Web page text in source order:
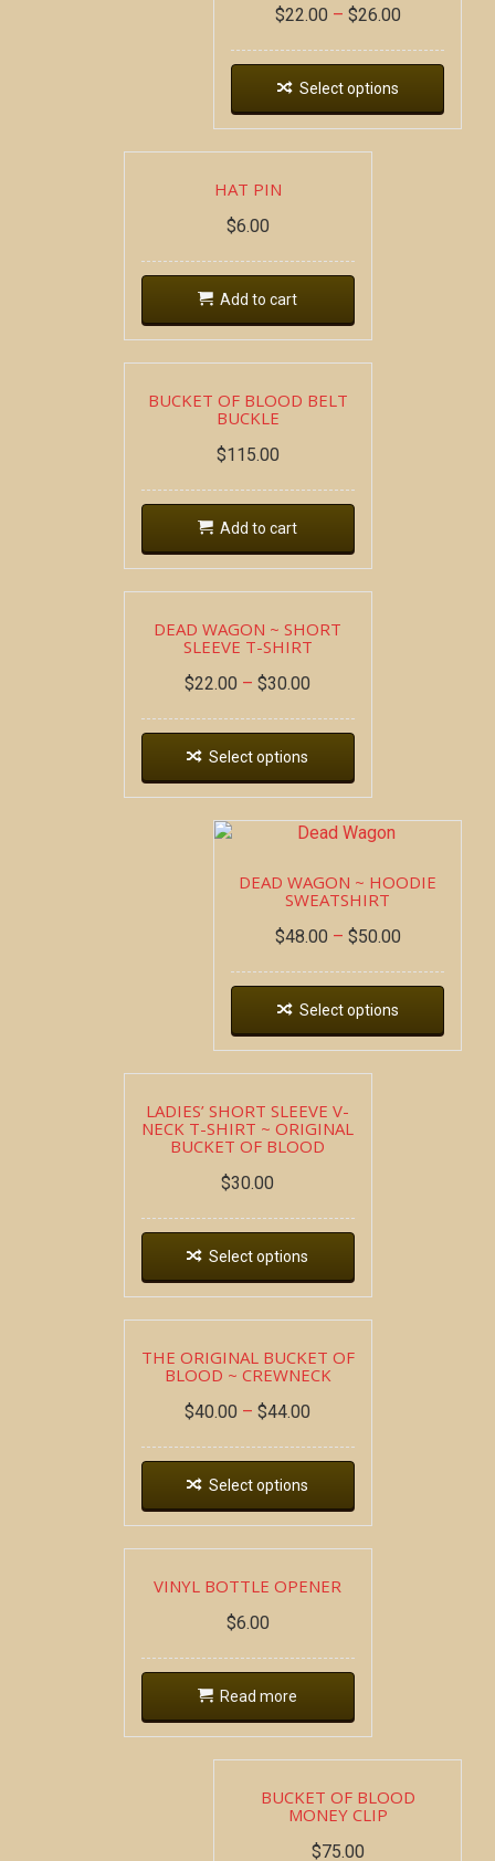
$22.00 – $26.00
Select options
HAT PIN
$6.00
Add to cart
BUCKET OF BLOOD BELT
BUCKLE
$115.00
Add to cart
DEAD WAGON ~ SHORT
SLEEVE T-SHIRT
$22.00 – $30.00
Select options
DEAD WAGON ~ HOODIE
SWEATSHIRT
$48.00 – $50.00
Select options
LADIES’ SHORT SLEEVE V-
NECK T-SHIRT ~ ORIGINAL
BUCKET OF BLOOD
$30.00
Select options
THE ORIGINAL BUCKET OF
BLOOD ~ CREWNECK
$40.00 – $44.00
Select options
VINYL BOTTLE OPENER
$6.00
Read more
BUCKET OF BLOOD
MONEY CLIP
$75.00